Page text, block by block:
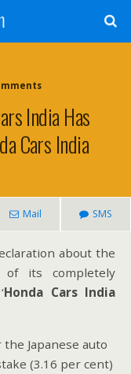
India Has
Cars India
Mail SMS
about the
its completely
Honda Cars India
Japanese auto
(3.16 per cent)